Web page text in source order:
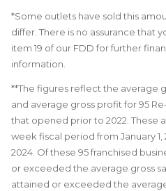
*Some outlets have sold this
differ. There is no assurance that
item 19 of our FDD for further
information.
**The figures reflect the average
and average gross profit for 95
that opened prior to 2022. These
week fiscal period from January
2024. Of these 95 franchised
or exceeded the average gross
attained or exceeded the